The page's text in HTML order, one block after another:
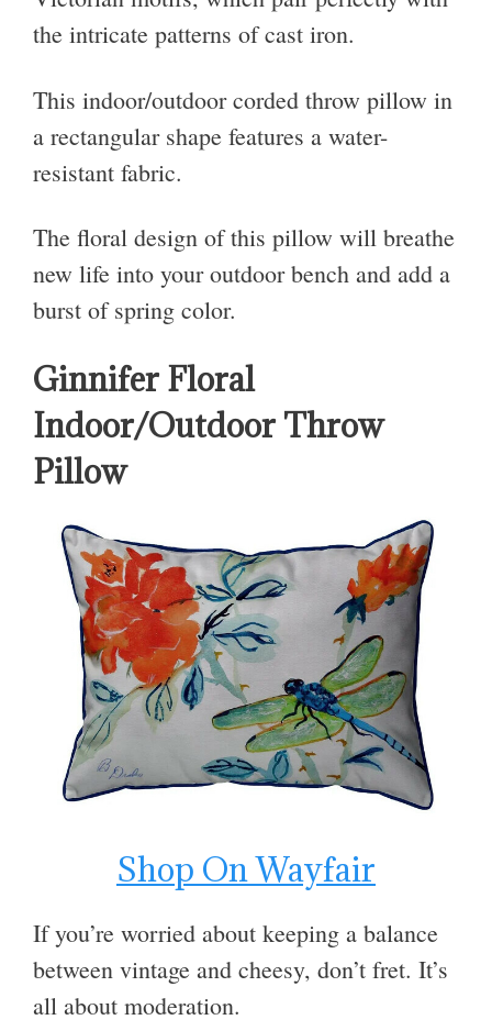
the intricate patterns of cast iron.
This indoor/outdoor corded throw pillow in
a rectangular shape features a water-
resistant fabric.
The floral design of this pillow will breathe
new life into your outdoor bench and add a
burst of spring color.
Ginnifer Floral
Indoor/Outdoor Throw
Pillow
Shop On Wayfair
If you’re worried about keeping a balance
between vintage and cheesy, don’t fret. It’s
all about moderation.